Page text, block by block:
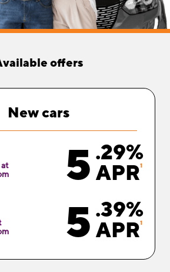
offers
Newcars
5 .29%
APR1
5 .39%
APR1